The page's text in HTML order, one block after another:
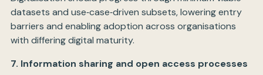
datasets and use‑case‑driven subsets, lowering entry
barriers and enabling adoption across organisations
with differing digital maturity.
7. Information sharing and open access processes